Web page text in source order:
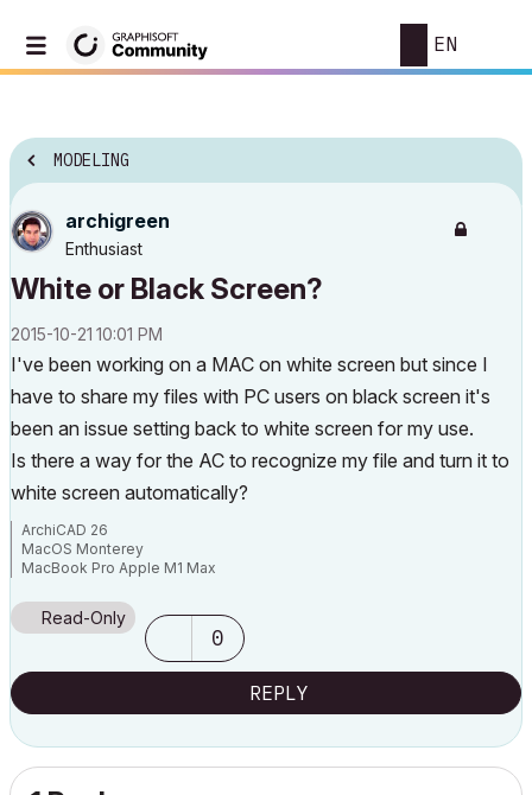
EN
MODELING
archigreen
Enthusiast
White or Black Screen?
‎2015-10-21 10:01 PM
I've been working on a MAC on white screen but since I
have to share my files with PC users on black screen it's
been an issue setting back to white screen for my use.
Is there a way for the AC to recognize my file and turn it to
white screen automatically?
ArchiCAD 26
MacOS Monterey
MacBook Pro Apple M1 Max
Read-Only
0
REPLY